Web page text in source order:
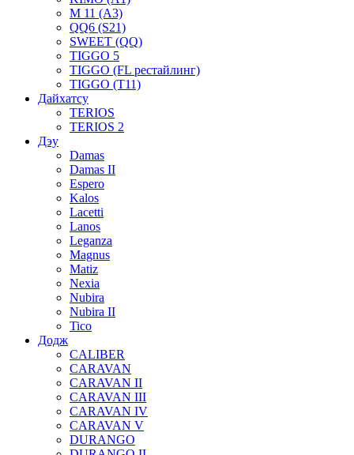
M 11 (A3)
QQ6 (S21)
SWEET (QQ)
TIGGO 5
TIGGO (FL рестайлинг)
TIGGO (T11)
Дайхатсу
TERIOS
TERIOS 2
Дэу
Damas
Damas II
Espero
Kalos
Lacetti
Lanos
Leganza
Magnus
Matiz
Nexia
Nubira
Nubira II
Tico
Додж
CALIBER
CARAVAN
CARAVAN II
CARAVAN III
CARAVAN IV
CARAVAN V
DURANGO